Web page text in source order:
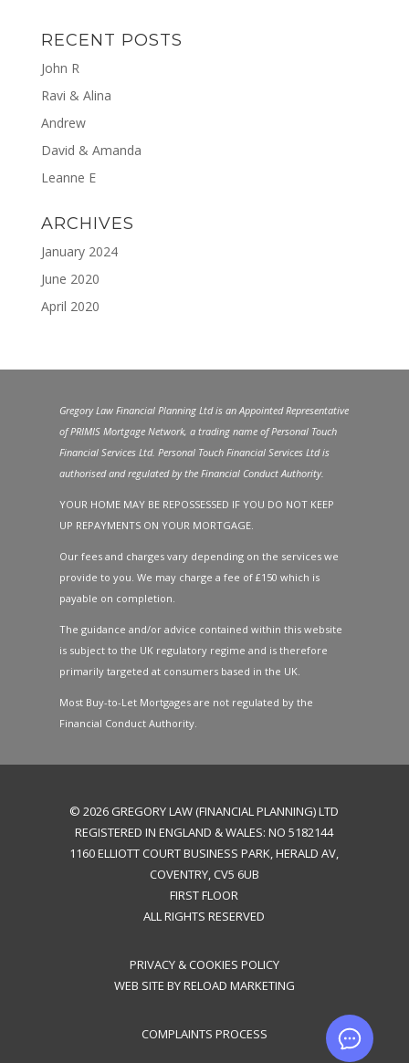
RECENT POSTS
John R
Ravi & Alina
Andrew
David & Amanda
Leanne E
ARCHIVES
January 2024
June 2020
April 2020
Gregory Law Financial Planning Ltd is an Appointed Representative
of PRIMIS Mortgage Network, a trading name of Personal Touch
Financial Services Ltd. Personal Touch Financial Services Ltd is
authorised and regulated by the Financial Conduct Authority.
YOUR HOME MAY BE REPOSSESSED IF YOU DO NOT KEEP
UP REPAYMENTS ON YOUR MORTGAGE.
Our fees and charges vary depending on the services we
provide to you. We may charge a fee of £150 which is
payable on completion.
The guidance and/or advice contained within this website
is subject to the UK regulatory regime and is therefore
primarily targeted at consumers based in the UK.
Most Buy-to-Let Mortgages are not regulated by the
Financial Conduct Authority.
©2026 GREGORY LAW (FINANCIAL PLANNING) LTD
REGISTERED IN ENGLAND & WALES: NO 5182144
1160 ELLIOTT COURT BUSINESS PARK, HERALD AV,
COVENTRY, CV5 6UB
FIRST FLOOR
ALL RIGHTS RESERVED
PRIVACY & COOKIES POLICY
WEB SITE BYRELOAD MARKETING
COMPLAINTS PROCESS